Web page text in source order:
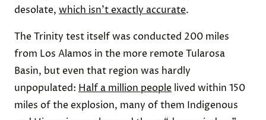
desolate, which isn’t exactly accurate.
The Trinity test itself was conducted 200 miles
from Los Alamos in the more remote Tularosa
Basin, but even that region was hardly
unpopulated: Half a million people lived within 150
miles of the explosion, many of them Indigenous